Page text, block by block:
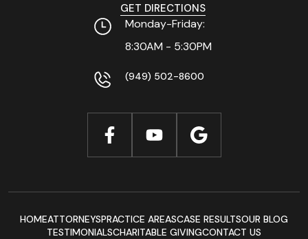
GET DIRECTIONS
Monday-Friday:
8:30AM - 5:30PM
(949) 502-8600
HOMEATTORNEYSPRACTICE AREASCASE RESULTSOUR BLOG
TESTIMONIALSCHARITABLE GIVINGCONTACT US